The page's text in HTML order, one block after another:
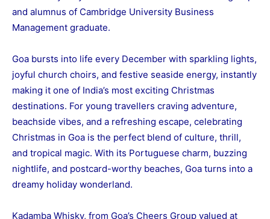
and alumnus of Cambridge University Business
Management graduate.
Goa bursts into life every December with sparkling lights,
joyful church choirs, and festive seaside energy, instantly
making it one of India’s most exciting Christmas
destinations. For young travellers craving adventure,
beachside vibes, and a refreshing escape, celebrating
Christmas in Goa is the perfect blend of culture, thrill,
and tropical magic. With its Portuguese charm, buzzing
nightlife, and postcard-worthy beaches, Goa turns into a
dreamy holiday wonderland.
Kadamba Whisky, from Goa’s Cheers Group valued at